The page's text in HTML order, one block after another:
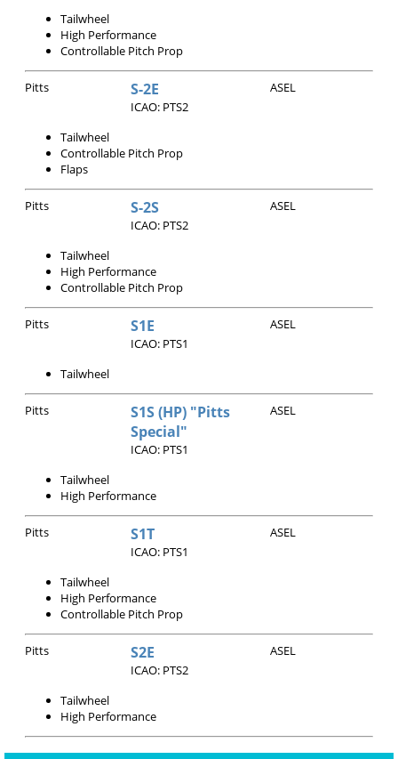
Tailwheel
High Performance
Controllable Pitch Prop
Pitts S-2E
ICAO: PTS2
ASEL
Tailwheel
Controllable Pitch Prop
Flaps
Pitts S-2S
ICAO: PTS2
ASEL
Tailwheel
High Performance
Controllable Pitch Prop
Pitts S1E
ICAO: PTS1
ASEL
Tailwheel
Pitts
S1S (HP) "Pitts
Special"
ICAO: PTS1
ASEL
Tailwheel
High Performance
Pitts S1T
ICAO: PTS1
ASEL
Tailwheel
High Performance
Controllable Pitch Prop
Pitts S2E
ICAO: PTS2
ASEL
Tailwheel
High Performance